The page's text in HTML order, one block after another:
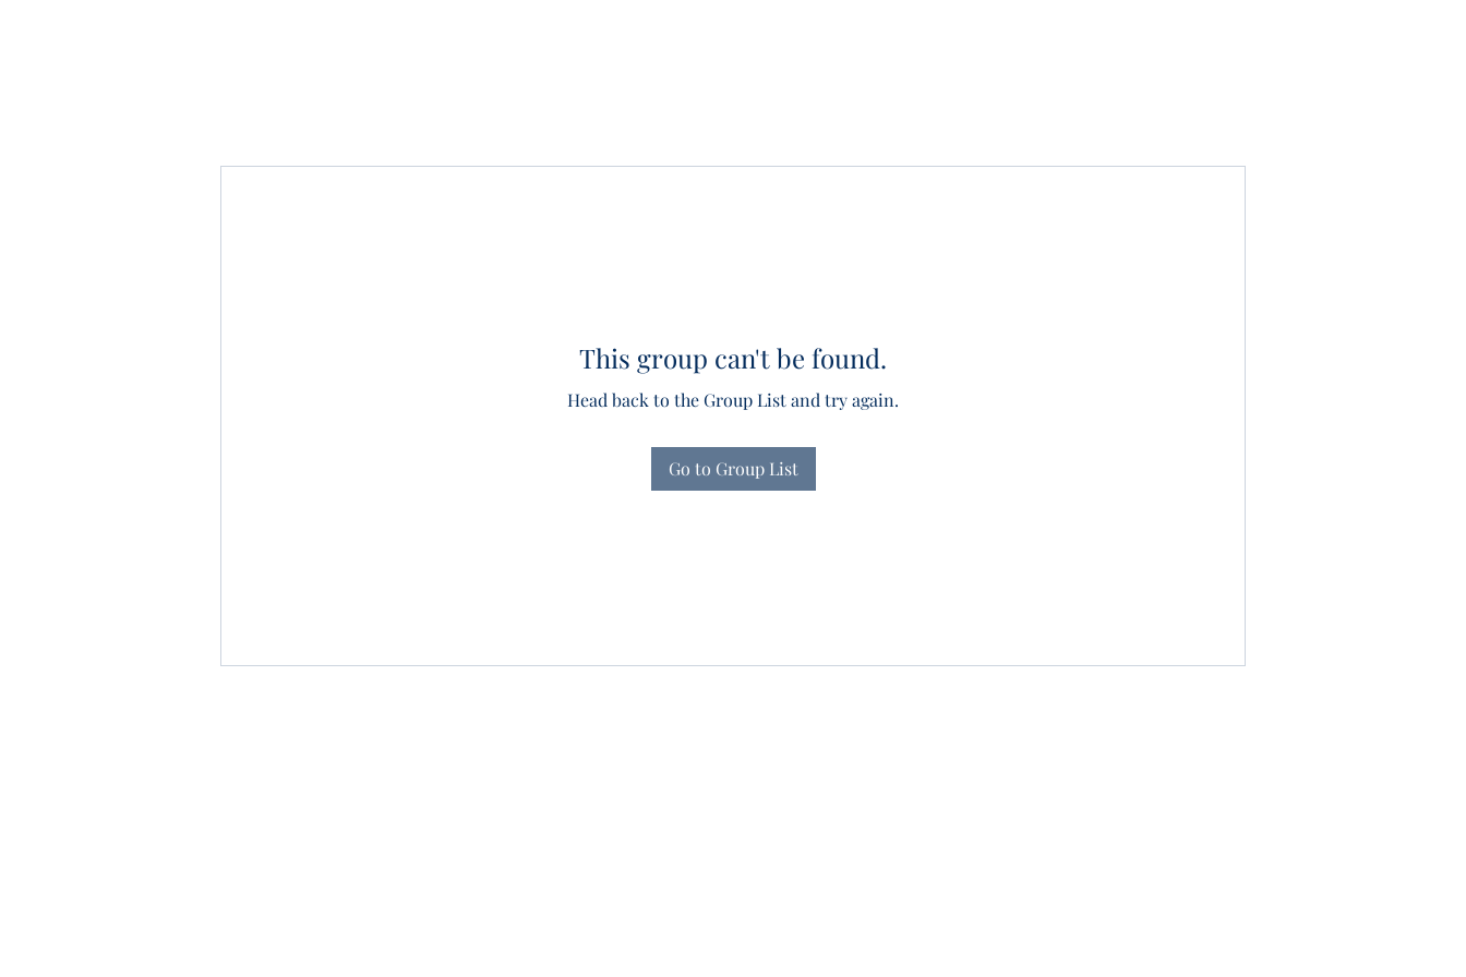
This group can't be found.
Head back to the Group List and try again.
Go to Group List